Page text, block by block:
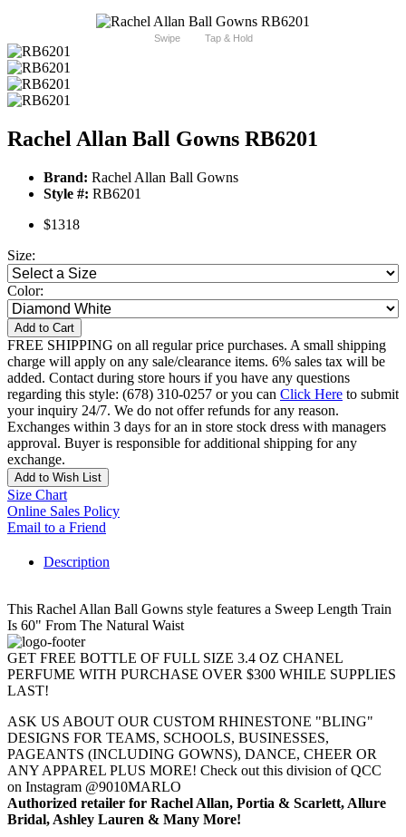
Swipe Tap & Hold
Rachel Allan Ball Gowns RB6201
Brand: Rachel Allan Ball Gowns
Style #: RB6201
$1318
Size:
Color:
Add to Cart
FREE SHIPPING on all regular price purchases. A small shipping
charge will apply on any sale/clearance items. 6% sales tax will be
added. Contact during store hours if you have any questions
regarding this style: (678) 310-0257 or you can Click Here to submit
your inquiry 24/7. We do not offer refunds for any reason.
Exchanges within 3 days for an in store stock dress with managers
approval. Buyer is responsible for additional shipping for any
exchange.
Add to Wish List
Size Chart
Online Sales Policy
Email to a Friend
Description
This Rachel Allan Ball Gowns style features a Sweep Length Train
Is 60" From The Natural Waist
GET FREE BOTTLE OF FULL SIZE 3.4 OZ CHANEL
PERFUME WITH PURCHASE OVER $300 WHILE SUPPLIES
LAST!
ASK US ABOUT OUR CUSTOM RHINESTONE "BLING"
DESIGNS FOR TEAMS, SCHOOLS, BUSINESSES,
PAGEANTS (INCLUDING GOWNS), DANCE, CHEER OR
ANY APPAREL PLUS MORE! Check out this division of QCC
on Instagram @9010MARLO
Authorized retailer for Rachel Allan, Portia & Scarlett, Allure
Bridal, Ashley Lauren & Many More!